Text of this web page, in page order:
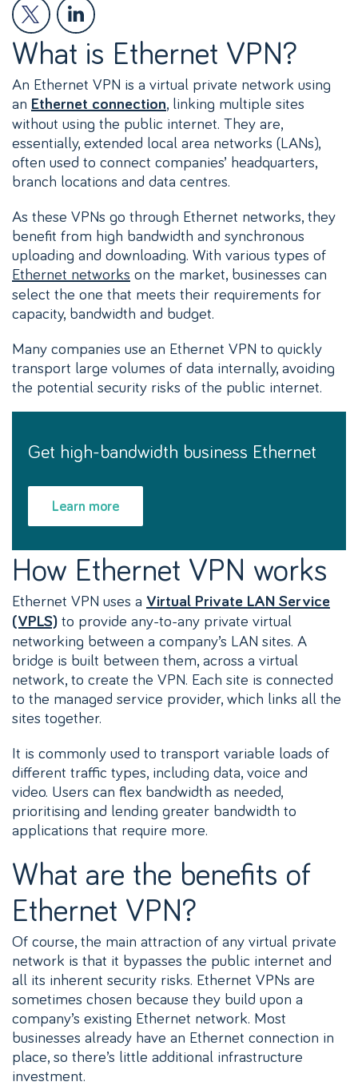
What is Ethernet VPN?
An Ethernet VPN is a virtual private network using
an Ethernet connection, linking multiple sites
without using the public internet. They are,
essentially, extended local area networks (LANs),
often used to connect companies’ headquarters,
branch locations and data centres.
As these VPNs go through Ethernet networks, they
benefit from high bandwidth and synchronous
uploading and downloading. With various types of
Ethernet networks on the market, businesses can
select the one that meets their requirements for
capacity, bandwidth and budget.
Many companies use an Ethernet VPN to quickly
transport large volumes of data internally, avoiding
the potential security risks of the public internet.
Get high-bandwidth business Ethernet
Learn more
How Ethernet VPN works
Ethernet VPN uses a Virtual Private LAN Service
(VPLS)to provide any-to-any private virtual
networking between a company’s LAN sites. A
bridge is built between them, across a virtual
network, to create the VPN. Each site is connected
to the managed service provider, which links all the
sites together.
It is commonly used to transport variable loads of
different traffic types, including data, voice and
video. Users can flex bandwidth as needed,
prioritising and lending greater bandwidth to
applications that require more.
What are the benefits of
Ethernet VPN?
Of course, the main attraction of any virtual private
network is that it bypasses the public internet and
all its inherent security risks. Ethernet VPNs are
sometimes chosen because they build upon a
company’s existing Ethernet network. Most
businesses already have an Ethernet connection in
place, so there’s little additional infrastructure
investment.